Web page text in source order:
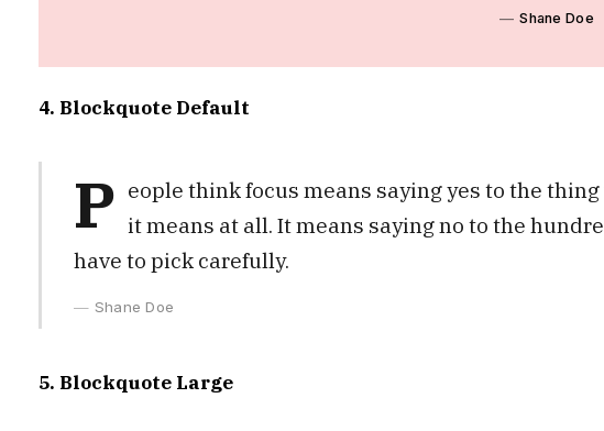
Shane Doe
4. Blockquote Default
P eople think focus means saying yes to the thing
it means at all. It means saying no to the
have to pick carefully.
Shane Doe
5. Blockquote Large